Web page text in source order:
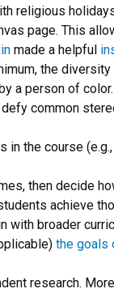
religious
page. This
made a helpful
the
a person of color.
common
the course
then decide
achieve
broader
the goals
research.